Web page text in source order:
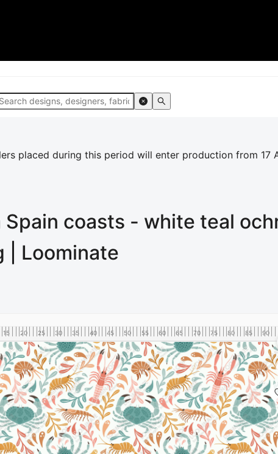
placed during this period will enter production from
coasts - white teal
| Loominate
15 20 25 30 35 40 45 50 55 60 65 70 75 80 85 90